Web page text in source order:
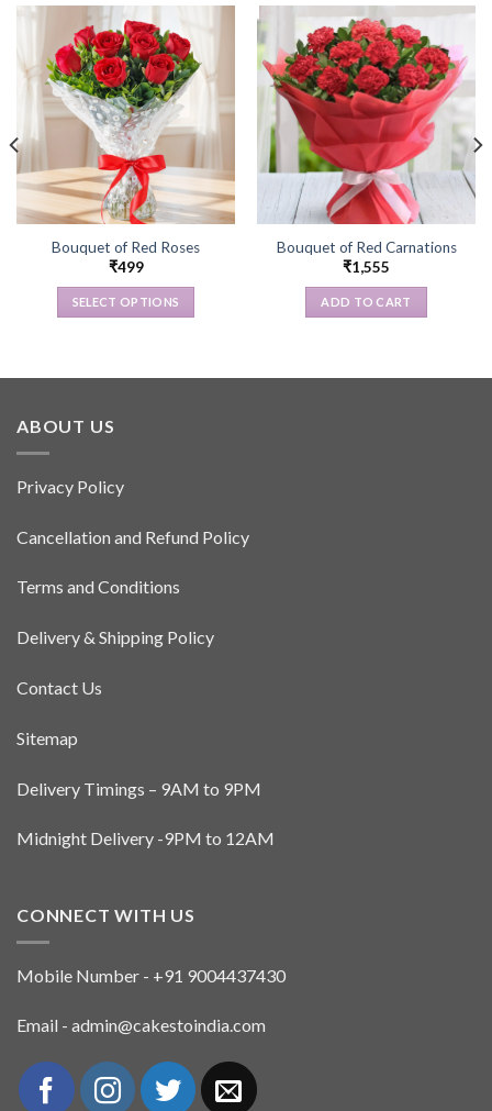
Bouquet of Red Roses
₹499
SELECT OPTIONS
has
chosen
the
page
Bouquet of Red Carnations
₹1,555
ADD TO CART
ABOUT US
Privacy Policy
Cancellation and Refund Policy
Terms and Conditions
Delivery & Shipping Policy
Contact Us
Sitemap
Delivery Timings – 9AM to 9PM
Midnight Delivery -9PM to 12AM
CONNECT WITH US
Mobile Number - +91 9004437430
Email - admin@cakestoindia.com